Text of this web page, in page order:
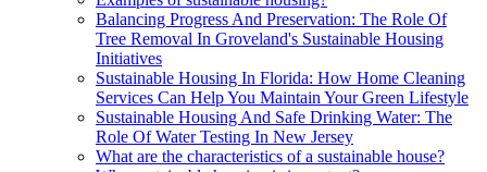
Balancing Progress And Preservation: The Role Of
Tree Removal In Groveland's Sustainable Housing
Initiatives
Sustainable Housing In Florida: How Home Cleaning
Services Can Help You Maintain Your Green Lifestyle
Sustainable Housing And Safe Drinking Water: The
Role Of Water Testing In New Jersey
What are the characteristics of a sustainable house?